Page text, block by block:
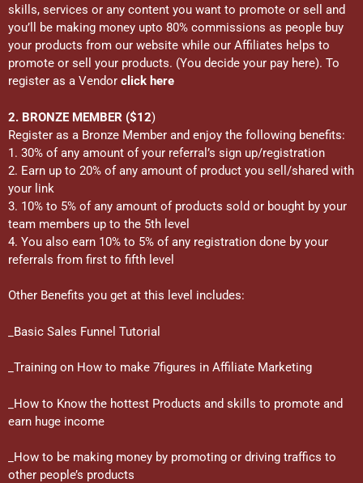
skills, services or any content you want to promote or sell and
you’ll be making money upto 80% commissions as people buy
your products from our website while our Affiliates helps to
promote or sell your products. (You decide your pay here). To
register as a Vendor click here
2. BRONZE MEMBER ($12)
Register as a Bronze Member and enjoy the following benefits:
1. 30% of any amount of your referral’s sign up/registration
2. Earn up to 20% of any amount of product you sell/shared with
your link
3. 10% to 5% of any amount of products sold or bought by your
team members up to the 5th level
4. You also earn 10% to 5% of any registration done by your
referrals from first to fifth level
Other Benefits you get at this level includes:
_Basic Sales Funnel Tutorial
_Training on How to make 7figures in Affiliate Marketing
_How to Know the hottest Products and skills to promote and
earn huge income
_How to be making money by promoting or driving traffics to
other people’s products